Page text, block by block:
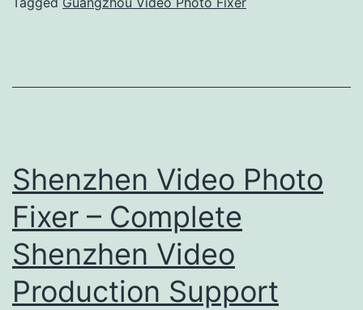
Shenzhen Video Photo
Fixer – Complete
Shenzhen Video
Production Support